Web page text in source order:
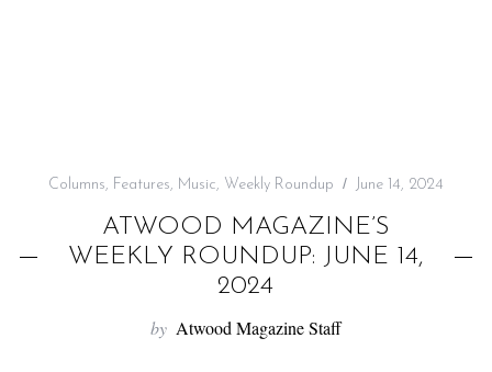
Columns, Features, Music, Weekly Roundup June 14, 2024
ATWOOD MAGAZINE’S
WEEKLY ROUNDUP: JUNE 14,
2024
by Atwood Magazine Staff